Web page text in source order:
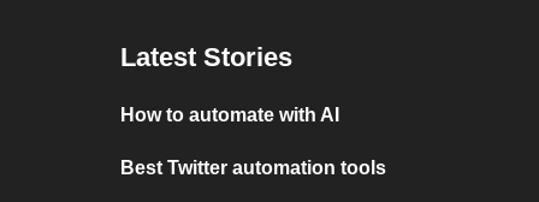
Latest Stories
How to automate with AI
Best Twitter automation tools